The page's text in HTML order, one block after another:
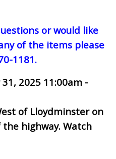
or would like
of the items please
1181.
2025 11:00am -
of Lloydminster on
highway. Watch